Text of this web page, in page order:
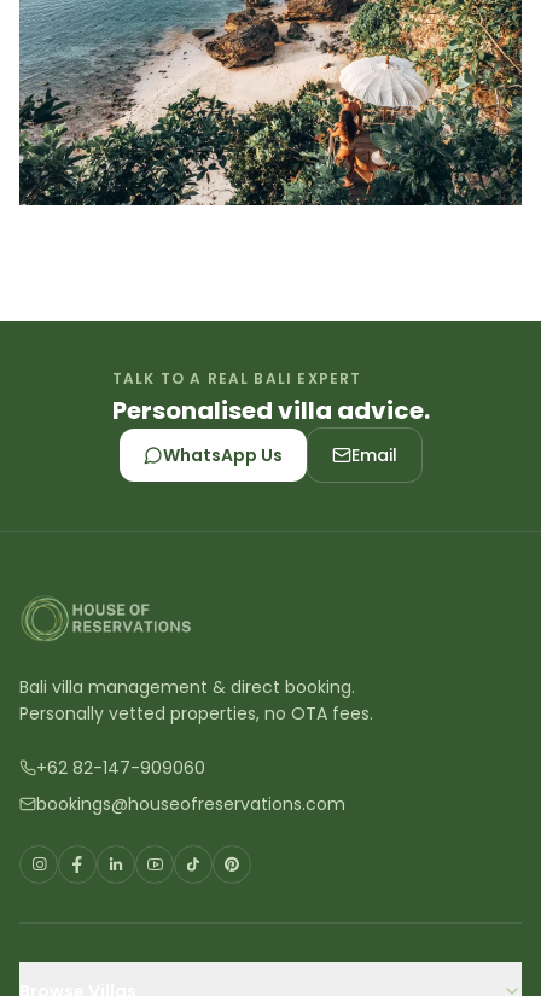
TALK TO A REAL BALI EXPERT
Personalised villa advice.
WhatsApp Us Email
Bali villa management & direct booking.
Personally vetted properties, no OTA fees.
+62 82-147-909060
bookings@houseofreservations.com